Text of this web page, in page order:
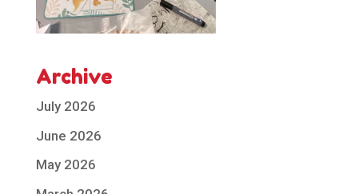
Archive
July 2026
June 2026
May 2026